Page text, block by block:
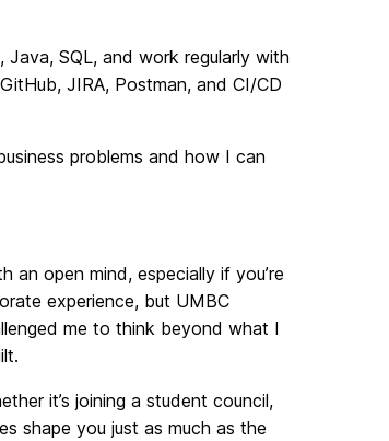
SQL, and work regularly with
JIRA, Postman, and CI/CD
problems and how I can
open mind, especially if you’re
experience, but UMBC
me to think beyond what I
it’s joining a student council,
shape you just as much as the